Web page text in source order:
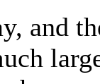
and